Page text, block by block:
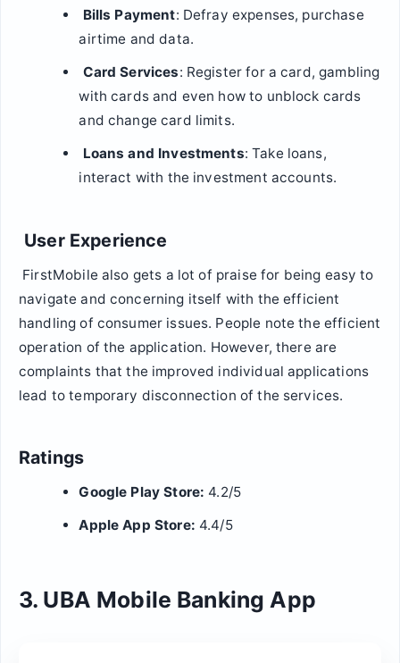
Bills Payment: Defray expenses, purchase
airtime and data.
Card Services: Register for a card, gambling
with cards and even how to unblock cards
and change card limits.
Loans and Investments: Take loans,
interact with the investment accounts.
User Experience
FirstMobile also gets a lot of praise for being easy to
navigate and concerning itself with the efficient
handling of consumer issues. People note the efficient
operation of the application. However, there are
complaints that the improved individual applications
lead to temporary disconnection of the services.
Ratings
Google Play Store: 4.2/5
Apple App Store: 4.4/5
3. UBA Mobile Banking App